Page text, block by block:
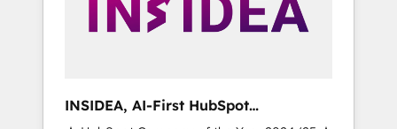
globally regionalized HubSpot websites,
integrated marketing campaigns, & RevOps
adoption with change-management
INSIDEA, AI-First HubSpot
Onboarding & RevOps